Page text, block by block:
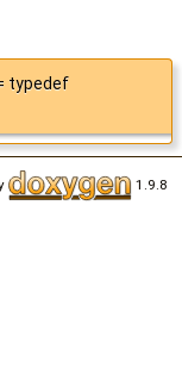
typedef
1.9.8